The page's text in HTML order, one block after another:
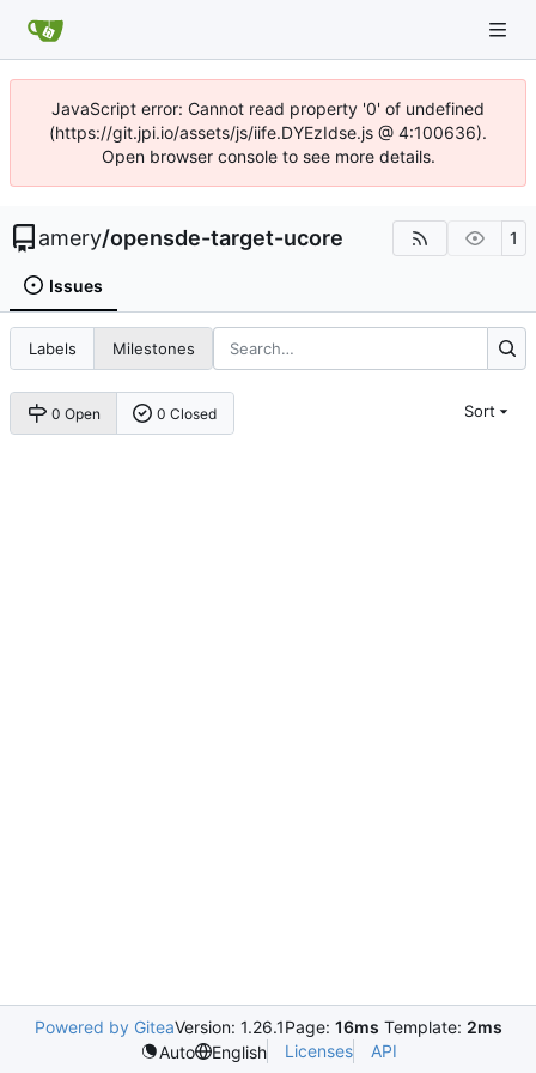
JavaScript error: Cannot read property '0' of undefined
(https://git.jpi.io/assets/js/iife.DYEzIdse.js @ 4:100636).
Open browser console to see more details.
amery/opensde-target-ucore 1
Issues
Labels Milestones
0 Open 0 Closed Sort
Powered by GiteaVersion: 1.26.1Page: 16ms Template: 2ms
Auto
English Licenses API